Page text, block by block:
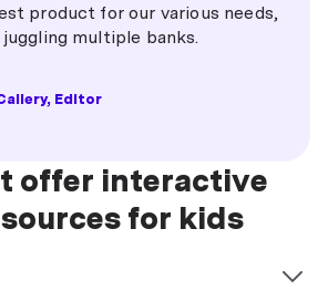
Editor
product for our various needs,
multiple banks.
offer interactive
for kids